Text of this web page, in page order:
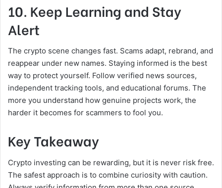
10. Keep Learning and Stay
Alert
The crypto scene changes fast. Scams adapt, rebrand, and
reappear under new names. Staying informed is the best
way to protect yourself. Follow verified news sources,
independent tracking tools, and educational forums. The
more you understand how genuine projects work, the
harder it becomes for scammers to fool you.
Key Takeaway
Crypto investing can be rewarding, but it is never risk free.
The safest approach is to combine curiosity with caution.